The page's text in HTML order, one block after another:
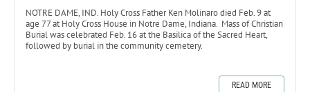
NOTRE DAME, IND. Holy Cross Father Ken Molinaro died Feb. 9 at
age 77 at Holy Cross House in Notre Dame, Indiana. Mass of Christian
Burial was celebrated Feb. 16 at the Basilica of the Sacred Heart,
followed by burial in the community cemetery.
READ MORE